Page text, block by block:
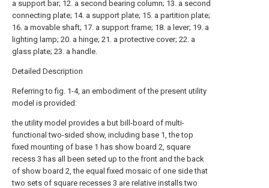
a support bar; 12. a second bearing column; 13. a second
connecting plate; 14. a support plate; 15. a partition plate;
16. a movable shaft; 17. a support frame; 18. a lever; 19. a
lighting lamp; 20. a hinge; 21. a protective cover; 22. a
glass plate; 23. a handle.
Detailed Description
Referring to fig. 1-4, an embodiment of the present utility
model is provided:
the utility model provides a but bill-board of multi-
functional two-sided show, including base 1, the top
fixed mounting of base 1 has show board 2, square
recess 3 has all been seted up to the front and the back
of show board 2, the equal fixed mosaic of one side that
two sets of square recesses 3 are relative installs two